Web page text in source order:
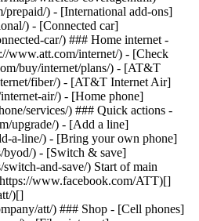
) - [International add-ons]
) - [Connected car]
car/) ### Home internet -
www.att.com/internet/) - [Check
buy/internet/plans/) - [AT&T
fiber/) - [AT&T Internet Air]
air/) - [Home phone]
services/) ### Quick actions -
upgrade/) - [Add a line]
a-line/) - [Bring your own phone]
byod/) - [Switch & save]
and-save/) Start of main
www.facebook.com/ATT)[]
)[]
att/) ### Shop - [Cell phones]